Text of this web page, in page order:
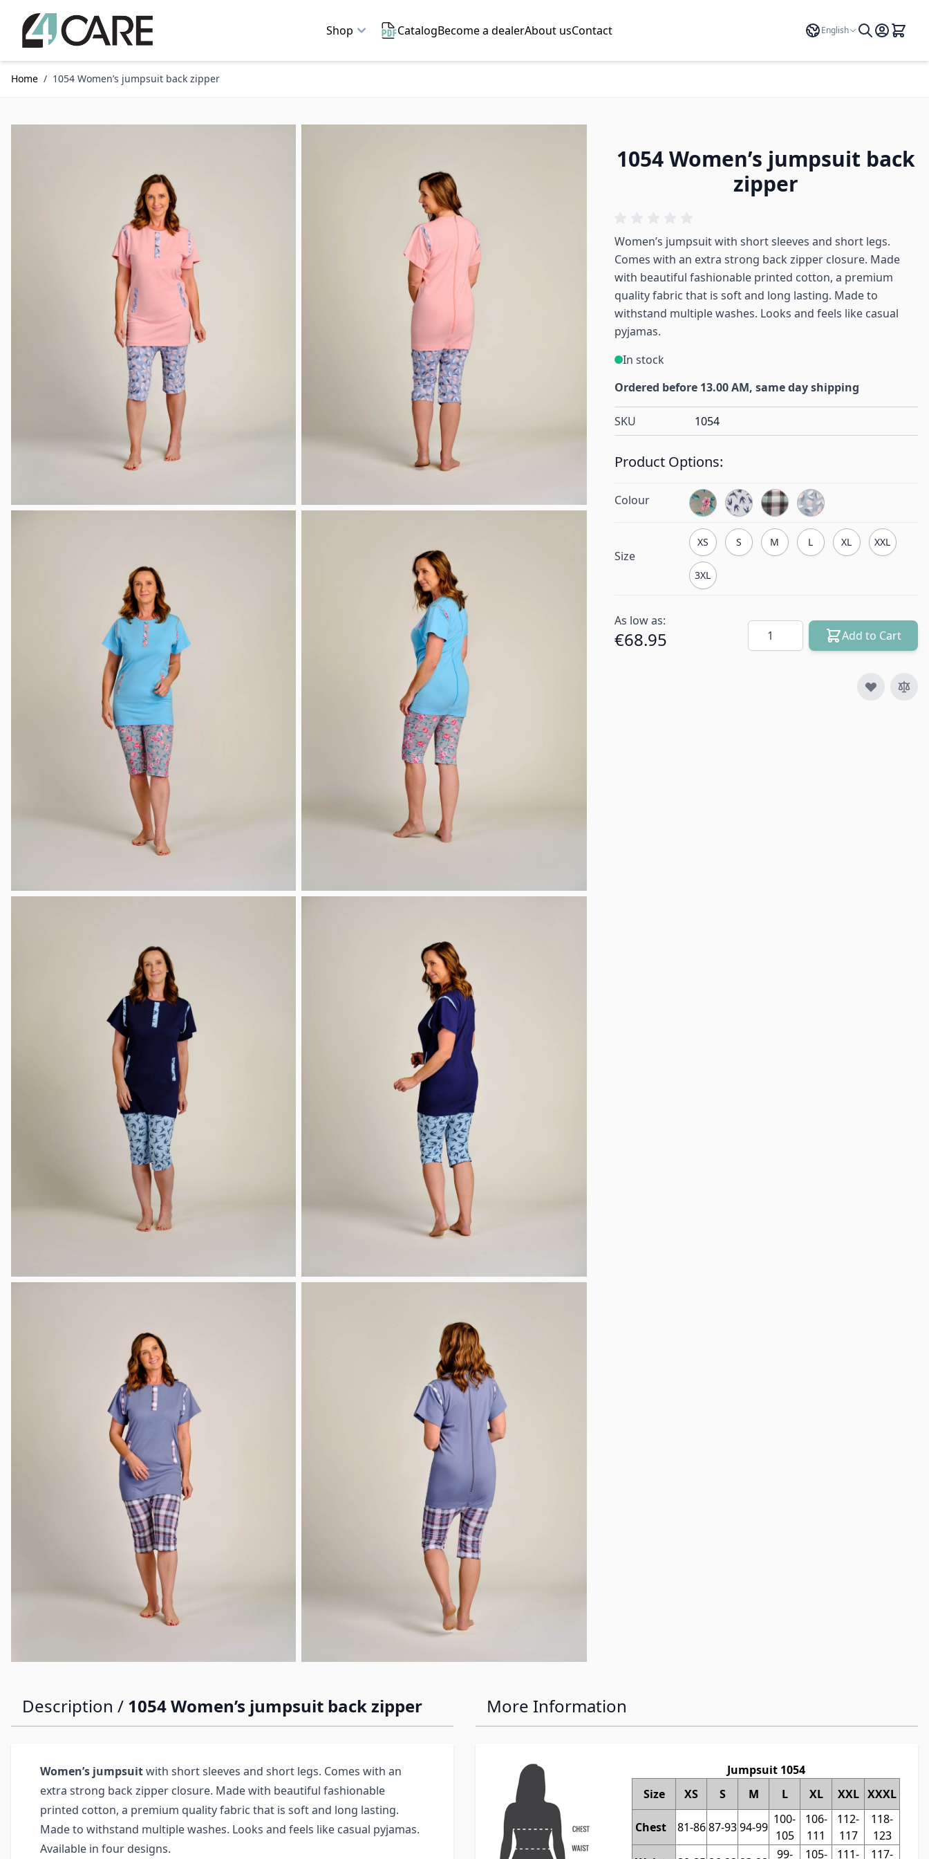
Shop
CatalogBecome a dealerAbout usContact Language
English
Home / 1054 Women’s jumpsuit back zipper
1054 Women’s jumpsuit back
zipper
Women’s jumpsuit with short sleeves and short legs.
Comes with an extra strong back zipper closure. Made
with beautiful fashionable printed cotton, a premium
quality fabric that is soft and long lasting. Made to
withstand multiple washes. Looks and feels like casual
pyjamas.
In stock
Ordered before 13.00 AM, same day shipping
SKU 1054
Product Options:
Colour
Size
XS S M L XL XXL
3XL
As low as:
€68.95 Quantity Add to Cart
Description / 1054 Women’s jumpsuit back zipper
Women’s jumpsuitwith short sleeves and short legs. Comes with an
extra strong back zipper closure. Made with beautiful fashionable
printed cotton, a premium quality fabric that is soft and long lasting.
Made to withstand multiple washes. Looks and feels like casual pyjamas.
Available in four designs.
More Information
Jumpsuit 1054
Size
XS S M L XL XXL XXXL
Chest 81-86 87-93 94-99
100-
105
106-
111
112-
117
118-
123
99-
105-
111-
117-